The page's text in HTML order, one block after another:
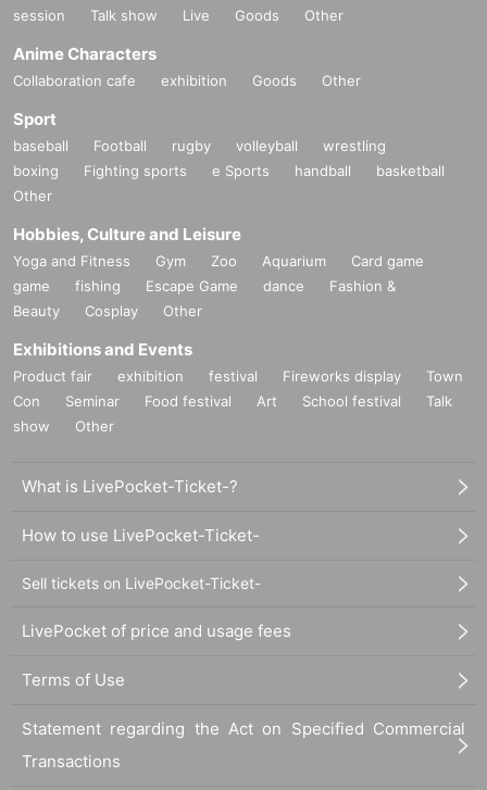
session
Talk show Live Goods Other
Anime Characters
Collaboration cafe exhibition Goods Other
Sport
baseball Football rugby volleyball
wrestling
boxing
Fighting sports e Sports handball
basketball
Other
Hobbies, Culture and Leisure
Yoga and Fitness Gym Zoo Aquarium
Card game
game
fishing Escape Game dance
Fashion &
Beauty
Cosplay Other
Exhibitions and Events
Product fair exhibition festival Fireworks display
Town
Con
Seminar Food festival Art School festival
Talk
show
Other
What is LivePocket-Ticket-?
How to use LivePocket-Ticket-
Sell tickets on LivePocket-Ticket-
LivePocket of price and usage fees
Terms of Use
Statement regarding the Act on Specified Commercial
Transactions